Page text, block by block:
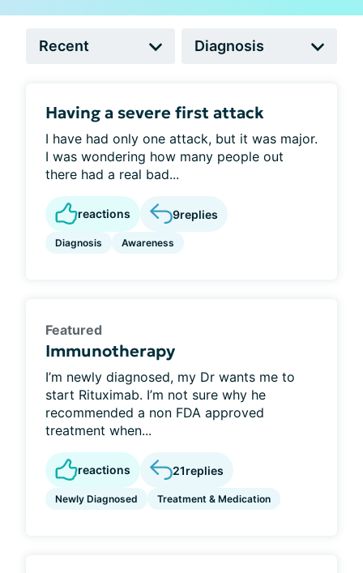
Having a severe first attack
I have had only one attack, but it was major.
I was wondering how many people out
there had a real bad...
reactions 9replies
Diagnosis Awareness
Featured
Immunotherapy
I’m newly diagnosed, my Dr wants me to
start Rituximab. I’m not sure why he
recommended a non FDA approved
treatment when...
reactions 21replies
Newly Diagnosed Treatment & Medication